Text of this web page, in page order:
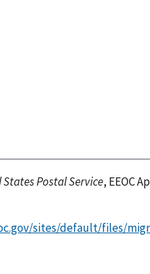
States Postal Service, EEOC
sites/default/files/